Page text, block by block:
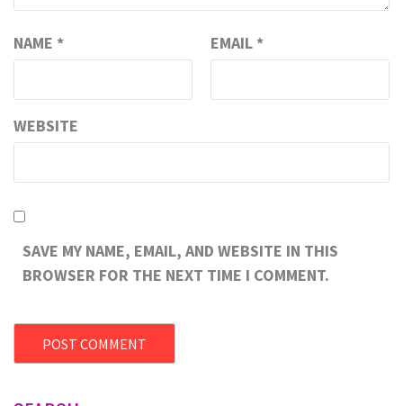
NAME * EMAIL *
WEBSITE
SAVE MY NAME, EMAIL, AND WEBSITE IN THIS
BROWSER FOR THE NEXT TIME I COMMENT.